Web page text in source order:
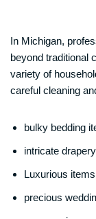
In Michigan,
beyond traditional
variety of
careful cleaning
bulky bedding
intricate drapery
Luxurious items
precious